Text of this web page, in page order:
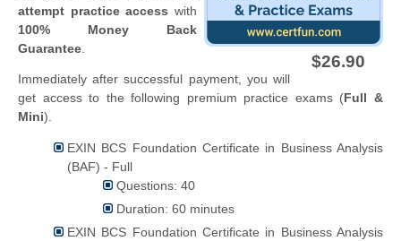
$26.90
attempt practice access with
100% Money Back
Guarantee
Immediately after successful payment, you will
get access to the following premium practice exams (Full &
Mini).
EXIN BCS Foundation Certificate in Business Analysis
(BAF) - Full
Questions: 40
Duration: 60 minutes
EXIN BCS Foundation Certificate in Business Analysis